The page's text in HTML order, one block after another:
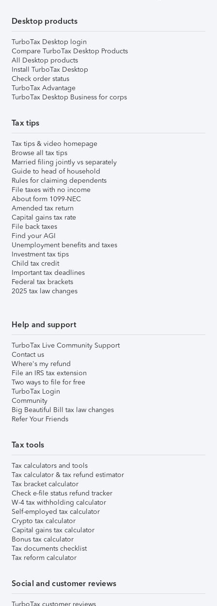
Desktop products
TurboTax Desktop login
Compare TurboTax Desktop Products
All Desktop products
Install TurboTax Desktop
Check order status
TurboTax Advantage
TurboTax Desktop Business for corps
Tax tips
Tax tips & video homepage
Browse all tax tips
Married filing jointly vs separately
Guide to head of household
Rules for claiming dependents
File taxes with no income
About form 1099-NEC
Amended tax return
Capital gains tax rate
File back taxes
Find your AGI
Unemployment benefits and taxes
Investment tax tips
Child tax credit
Important tax deadlines
Federal tax brackets
2025 tax law changes
Help and support
TurboTax Live Community Support
Contact us
Where's my refund
File an IRS tax extension
Two ways to file for free
TurboTax Login
Community
Big Beautiful Bill tax law changes
Refer Your Friends
Tax tools
Tax calculators and tools
Tax calculator & tax refund estimator
Tax bracket calculator
Check e-file status refund tracker
W-4 tax withholding calculator
Self-employed tax calculator
Crypto tax calculator
Capital gains tax calculator
Bonus tax calculator
Tax documents checklist
Tax reform calculator
Social and customer reviews
TurboTax customer reviews